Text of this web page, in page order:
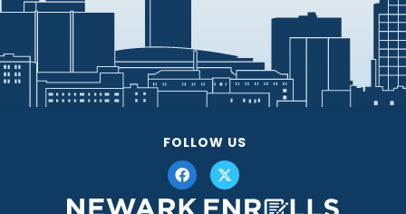
FOLLOW US